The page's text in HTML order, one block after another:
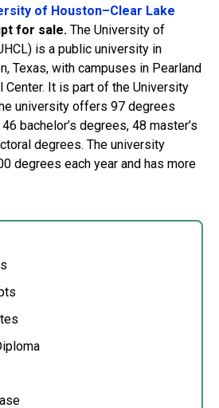
of Houston–Clear Lake
for sale. The University of
is a public university in
Texas, with campuses in Pearland
Center. It is part of the University
university offers 97 degrees
bachelor’s degrees, 48 ​​master’s
degrees. The university
degrees each year and has more